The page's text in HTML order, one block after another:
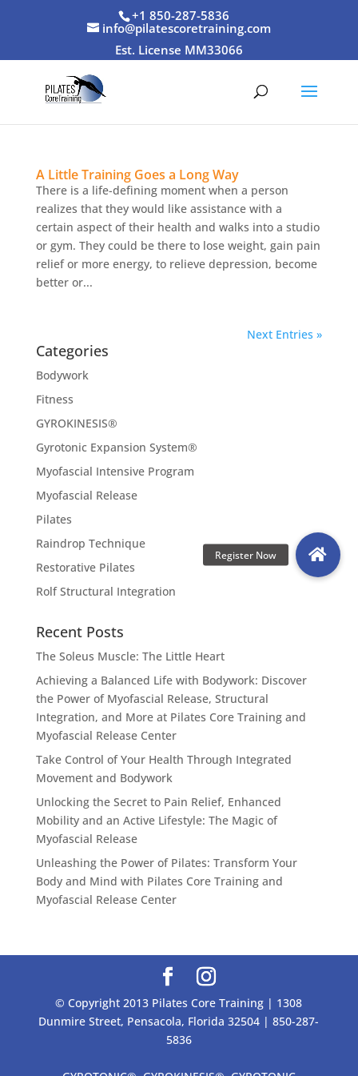
+1 850-287-5836
info@pilatescoretraining.com
Est. License MM33066
A Little Training Goes a Long Way
There is a life-defining moment when a person
realizes that they would like assistance with a
certain aspect of their health and walks into a studio
or gym. They could be there to lose weight, gain pain
relief or more energy, to relieve depression, become
better or...
Next Entries »
Categories
Bodywork
Fitness
GYROKINESIS®
Gyrotonic Expansion System®
Myofascial Intensive Program
Myofascial Release
Pilates
Raindrop Technique
Restorative Pilates
Rolf Structural Integration
Recent Posts
The Soleus Muscle: The Little Heart
Achieving a Balanced Life with Bodywork: Discover
the Power of Myofascial Release, Structural
Integration, and More at Pilates Core Training and
Myofascial Release Center
Take Control of Your Health Through Integrated
Movement and Bodywork
Unlocking the Secret to Pain Relief, Enhanced
Mobility and an Active Lifestyle: The Magic of
Myofascial Release
Unleashing the Power of Pilates: Transform Your
Body and Mind with Pilates Core Training and
Myofascial Release Center
© Copyright 2013 Pilates Core Training | 1308
Dunmire Street, Pensacola, Florida 32504 | 850-287-
5836